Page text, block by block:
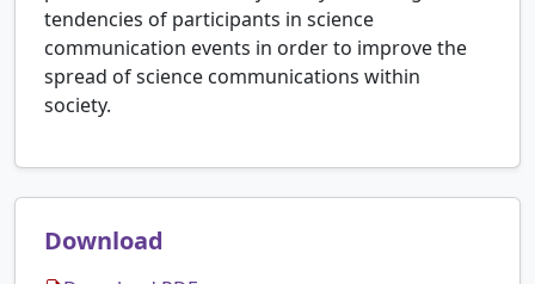
tendencies of participants in science
communication events in order to improve the
spread of science communications within
society.
Download